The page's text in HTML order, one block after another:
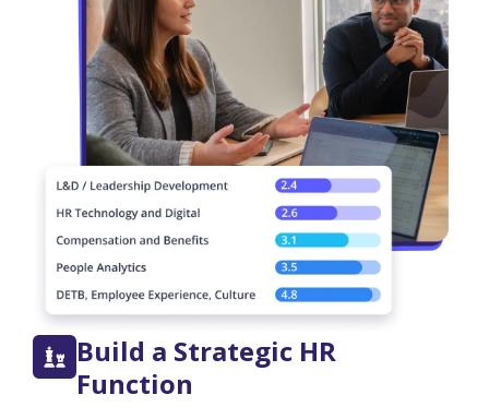
Build a Strategic HR
Function